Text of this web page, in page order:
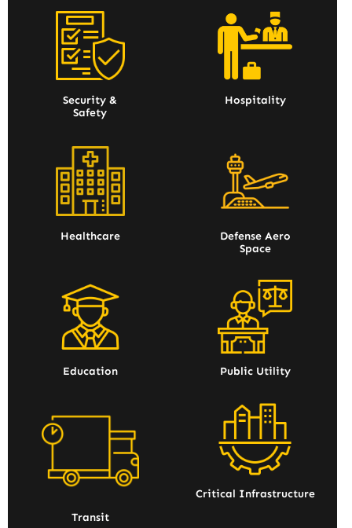
Security &
Safety
Hospitality
Healthcare
Defense Aero
Space
Education Public Utility
Transit
Critical Infrastructure